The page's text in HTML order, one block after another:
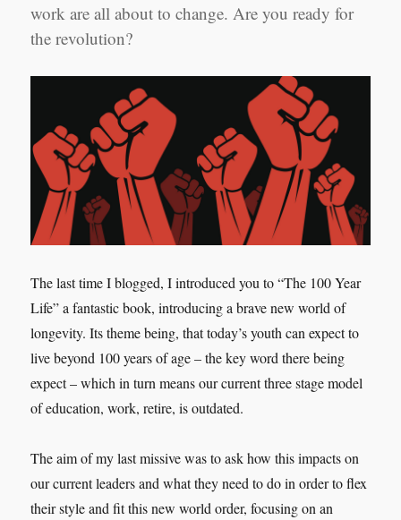
work are all about to change. Are you ready for
the revolution?
The last time I blogged, I introduced you to “The 100 Year
Life” a fantastic book, introducing a brave new world of
longevity. Its theme being, that today’s youth can expect to
live beyond 100 years of age – the key word there being
expect – which in turn means our current three stage model
of education, work, retire, is outdated.
The aim of my last missive was to ask how this impacts on
our current leaders and what they need to do in order to flex
their style and fit this new world order, focusing on an